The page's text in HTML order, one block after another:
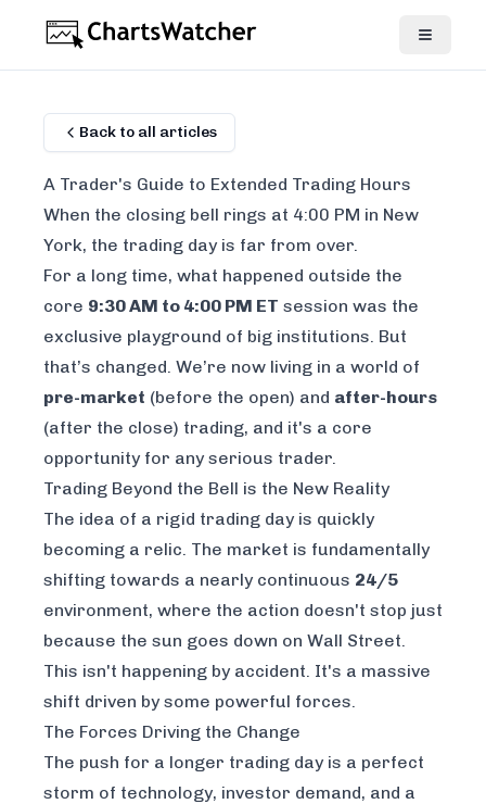
Back to all articles
A Trader's Guide to Extended Trading Hours
When the closing bell rings at 4:00 PM in New
York, the trading day is far from over.
For a long time, what happened outside the
core 9:30 AM to 4:00 PM ET session was the
exclusive playground of big institutions. But
that’s changed. We’re now living in a world of
pre-market (before the open) and after-hours
(after the close) trading, and it's a core
opportunity for any serious trader.
Trading Beyond the Bell is the New Reality
The idea of a rigid trading day is quickly
becoming a relic. The market is fundamentally
shifting towards a nearly continuous 24/5
environment, where the action doesn't stop just
because the sun goes down on Wall Street.
This isn't happening by accident. It's a massive
shift driven by some powerful forces.
The Forces Driving the Change
The push for a longer trading day is a perfect
storm of technology, investor demand, and a